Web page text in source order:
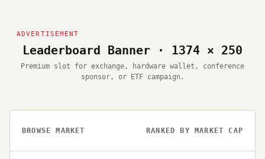
Leaderboard Banner · 1374 × 250
Premium slot for exchange, hardware wallet, conference
sponsor, or ETF campaign.
BROWSE MARKET RANKED BY MARKET CAP